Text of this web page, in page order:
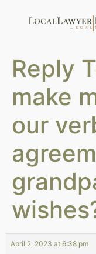
Reply
make
our
April 2, 2023 at 6:38 pm